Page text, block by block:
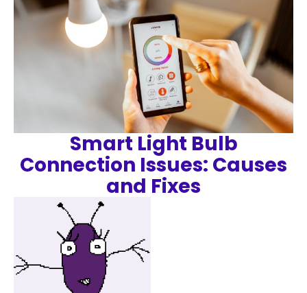
Smart Light Bulb
Connection Issues: Causes
and Fixes